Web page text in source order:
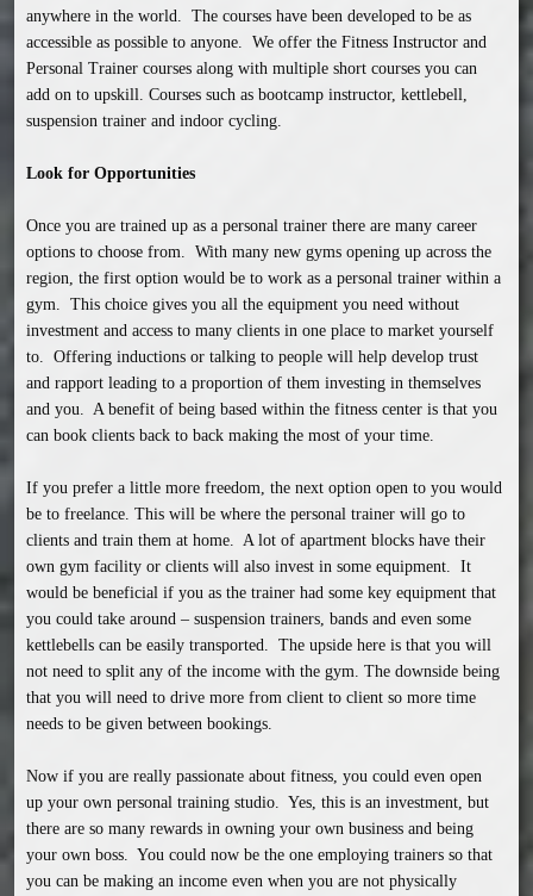
anywhere in the world.  The courses have been developed to be as
accessible as possible to anyone.  We offer the Fitness Instructor and
Personal Trainer courses along with multiple short courses you can
add on to upskill. Courses such as bootcamp instructor, kettlebell,
suspension trainer and indoor cycling.
Look for Opportunities
Once you are trained up as a personal trainer there are many career
options to choose from.  With many new gyms opening up across the
region, the first option would be to work as a personal trainer within a
gym.  This choice gives you all the equipment you need without
investment and access to many clients in one place to market yourself
to.  Offering inductions or talking to people will help develop trust
and rapport leading to a proportion of them investing in themselves
and you.  A benefit of being based within the fitness center is that you
can book clients back to back making the most of your time.
If you prefer a little more freedom, the next option open to you would
be to freelance. This will be where the personal trainer will go to
clients and train them at home.  A lot of apartment blocks have their
own gym facility or clients will also invest in some equipment.  It
would be beneficial if you as the trainer had some key equipment that
you could take around – suspension trainers, bands and even some
kettlebells can be easily transported.  The upside here is that you will
not need to split any of the income with the gym. The downside being
that you will need to drive more from client to client so more time
needs to be given between bookings.
Now if you are really passionate about fitness, you could even open
up your own personal training studio.  Yes, this is an investment, but
there are so many rewards in owning your own business and being
your own boss.  You could now be the one employing trainers so that
you can be making an income even when you are not physically